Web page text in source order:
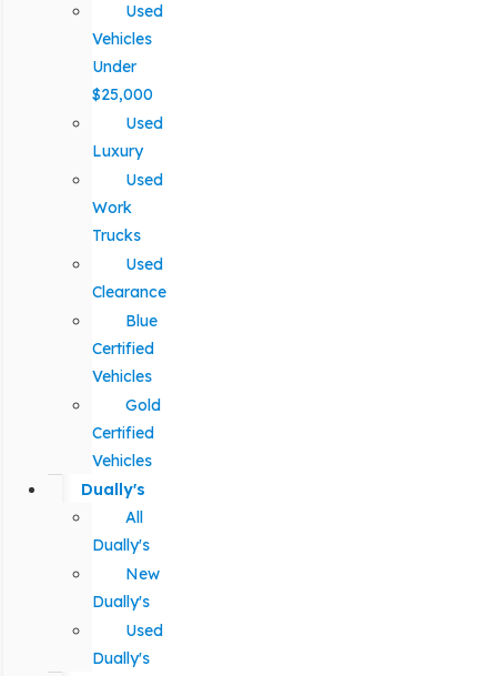
Used
Vehicles
Under
$25,000
Used
Luxury
Used
Work
Trucks
Used
Clearance
Blue
Certified
Vehicles
Gold
Certified
Vehicles
Dually's
All
Dually's
New
Dually's
Used
Dually's